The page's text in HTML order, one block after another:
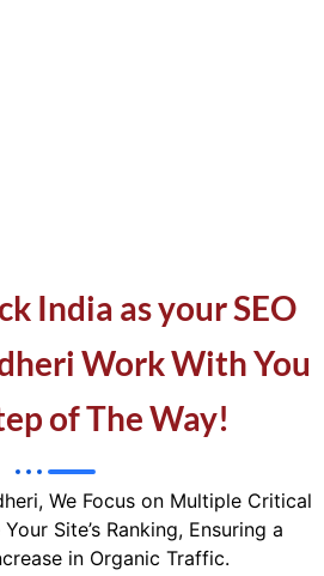
India as your SEO
Work With You
of The Way!
We Focus on Multiple Critical
Site’s Ranking, Ensuring a
in Organic Traffic.